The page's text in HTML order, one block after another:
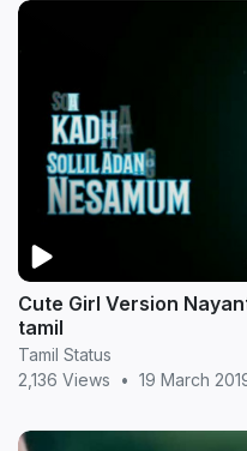
Cute Girl Version
tamil
Tamil Status
2,136 Views
• 19 March